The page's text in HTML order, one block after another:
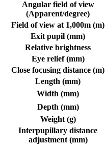
Angular field of view
(Apparent/degree)
Field of view at 1,000m (m)
Exit pupil (mm)
Relative brightness
Eye relief (mm)
Close focusing distance (m)
Length (mm)
Width (mm)
Depth (mm)
Weight (g)
Interpupillary distance
adjustment (mm)